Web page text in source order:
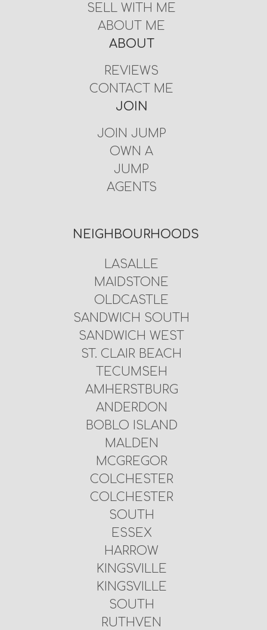
SELL WITH ME
ABOUT ME
ABOUT
REVIEWS
CONTACT ME
JOIN
JOIN JUMP
OWN A
JUMP
AGENTS
NEIGHBOURHOODS
LASALLE
MAIDSTONE
OLDCASTLE
SANDWICH SOUTH
SANDWICH WEST
ST. CLAIR BEACH
TECUMSEH
AMHERSTBURG
ANDERDON
BOBLO ISLAND
MALDEN
MCGREGOR
COLCHESTER
COLCHESTER
SOUTH
ESSEX
HARROW
KINGSVILLE
KINGSVILLE
SOUTH
RUTHVEN